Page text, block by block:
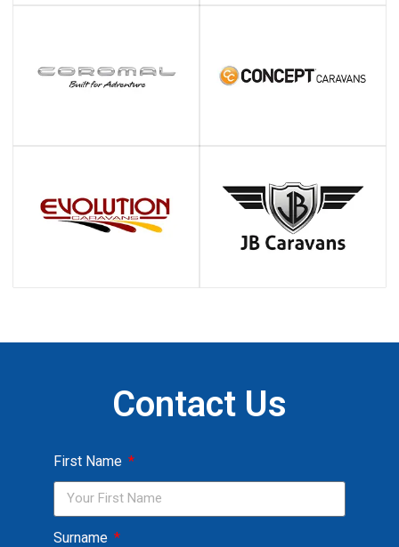
Contact Us
First Name
Surname